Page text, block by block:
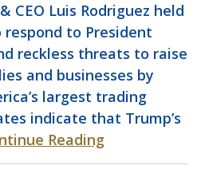
CEO Luis Rodriguez held
to President
reckless threats to raise
and businesses by
largest trading
indicate that Trump’s
Reading